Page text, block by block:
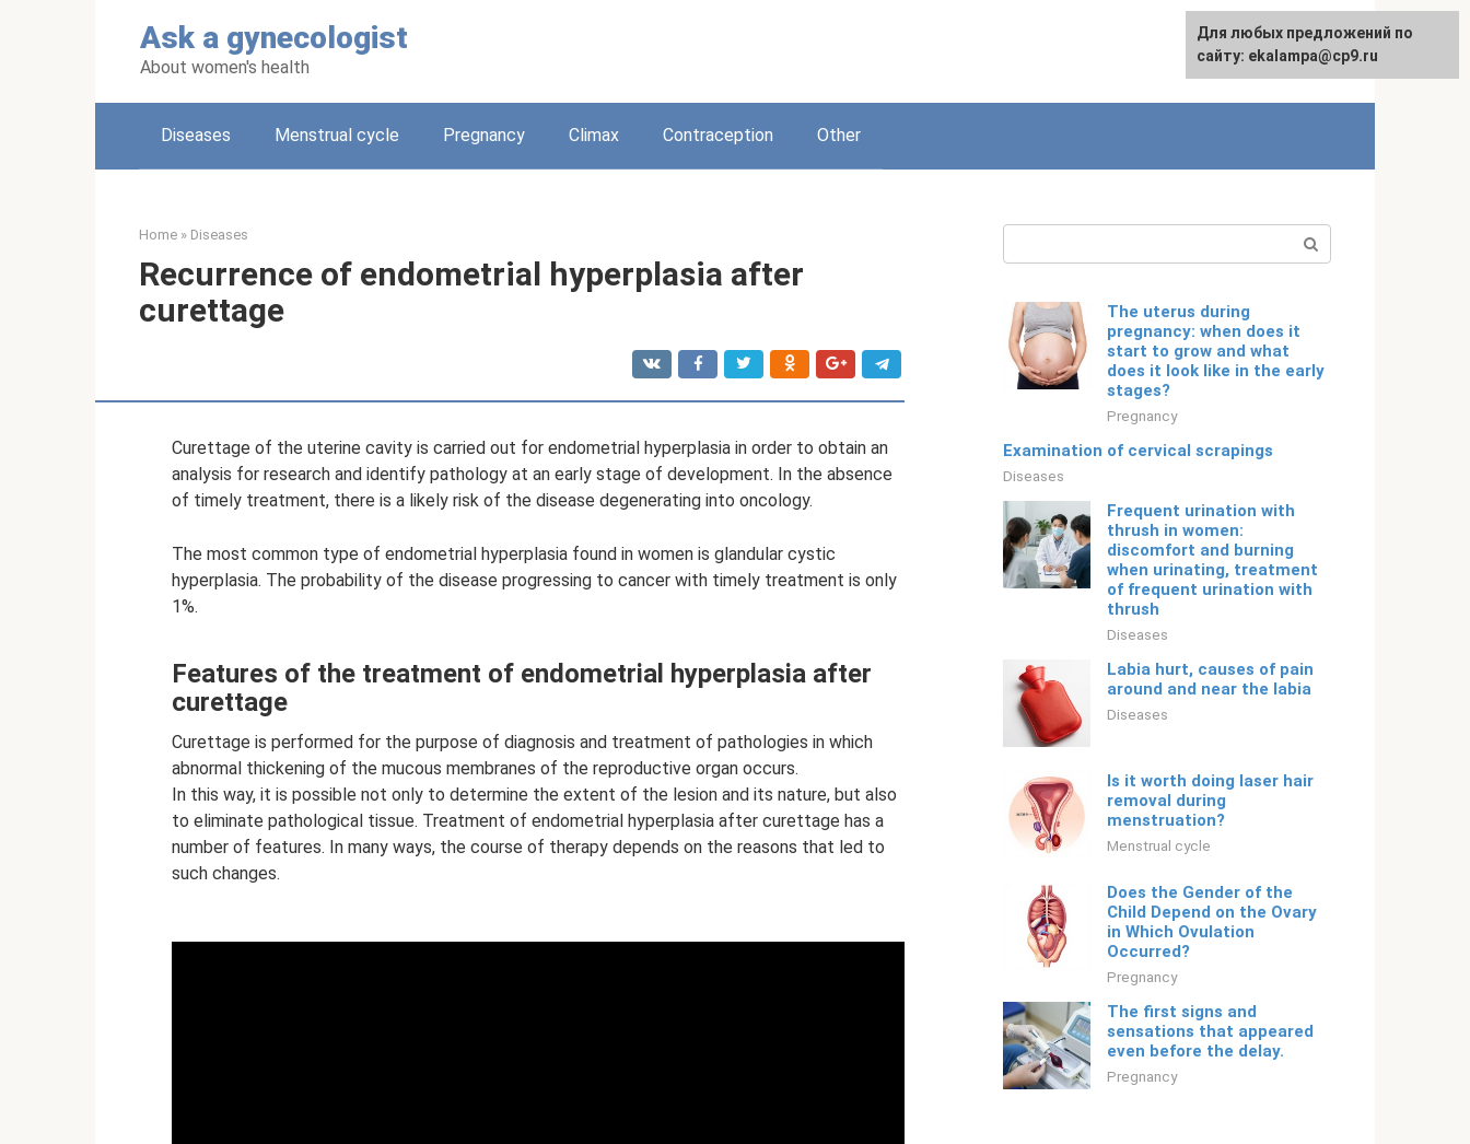
Ask a gynecologist
About women's health
English
Diseases Menstrual cycle Pregnancy Climax Contraception Other
Home » Diseases
Recurrence of endometrial hyperplasia after
curettage
Curettage of the uterine cavity is carried out for endometrial hyperplasia in order to obtain an
analysis for research and identify pathology at an early stage of development. In the absence
of timely treatment, there is a likely risk of the disease degenerating into oncology.
The most common type of endometrial hyperplasia found in women is glandular cystic
hyperplasia. The probability of the disease progressing to cancer with timely treatment is only
1%.
Features of the treatment of endometrial hyperplasia after
curettage
Curettage is performed for the purpose of diagnosis and treatment of pathologies in which
abnormal thickening of the mucous membranes of the reproductive organ occurs.
In this way, it is possible not only to determine the extent of the lesion and its nature, but also
to eliminate pathological tissue. Treatment of endometrial hyperplasia after curettage has a
number of features. In many ways, the course of therapy depends on the reasons that led to
such changes.
The uterus during
pregnancy: when does it
start to grow and what
does it look like in the early
stages?
Pregnancy
Examination of cervical scrapings
Diseases
Frequent urination with
thrush in women:
discomfort and burning
when urinating, treatment
of frequent urination with
thrush
Diseases
Labia hurt, causes of pain
around and near the labia
Diseases
Is it worth doing laser hair
removal during
menstruation?
Menstrual cycle
Does the Gender of the
Child Depend on the Ovary
in Which Ovulation
Occurred?
Pregnancy
The first signs and
sensations that appeared
even before the delay.
Pregnancy
For any suggestions regarding
the site:[email protected]
Для любых предложений по
сайту: ekalampa@cp9.ru